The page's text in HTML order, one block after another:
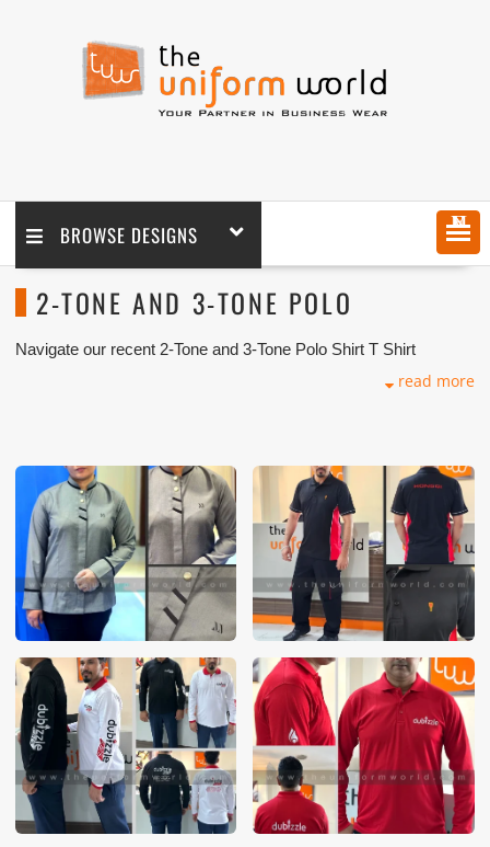
BROWSE DESIGNS MENU
2-TONE AND 3-TONE POLO
Navigate our recent 2-Tone and 3-Tone Polo Shirt T Shirt
in Dubai, Abu Dhabi, Sharjah, Ajman, Umm Al Qwain, Ras Al
customer.
These photos are purely for our customer reference as to
material and design benchmarking. These products photos
are taken using our unofficial photography equipment
therefore the photos are not in high quality. All of our recent
photos posted in our website belong to The Uniform World
property and therefore any misuse of these photos for
commercial purposes are not permitted.
read more